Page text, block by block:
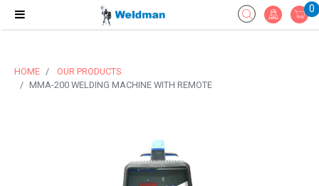
0
HOME
OUR PRODUCTS
MMA-200 WELDING MACHINE WITH REMOTE